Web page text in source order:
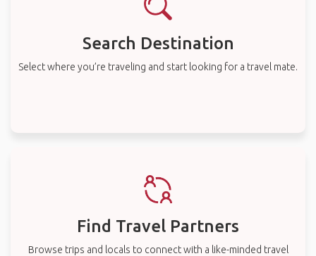
Search Destination
Select where you’re traveling and start looking for a travel mate.
Find Travel Partners
Browse trips and locals to connect with a like-minded travel